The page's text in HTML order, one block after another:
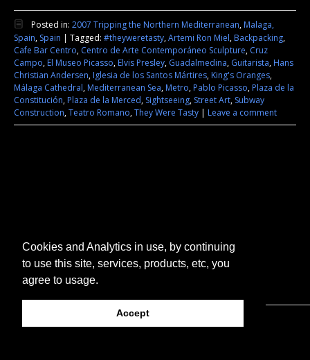
Cookies and Analytics in use, by continuing
to use this site, services, products, etc, you
agree to usage.
Accept
Posted in: 2007 Tripping the Northern Mediterranean,Malaga,
Spain, Spain | Tagged: #theyweretasty,Artemi Ron Miel,Backpacking,
Cafe Bar Centro, Centro de Arte Contemporáneo Sculpture, Cruz
Campo,El Museo Picasso,Elvis Presley, Guadalmedina, Guitarista,Hans
Christian Andersen,Iglesia de los Santos Mártires,King's Oranges,
Málaga Cathedral,Mediterranean Sea,Metro,Pablo Picasso,Plaza de la
Constitución,Plaza de la Merced, Sightseeing, Street Art, Subway
Construction,Teatro Romano,They Were Tasty | Leave a comment